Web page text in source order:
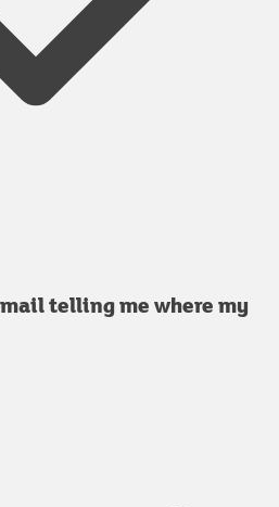
telling me where my